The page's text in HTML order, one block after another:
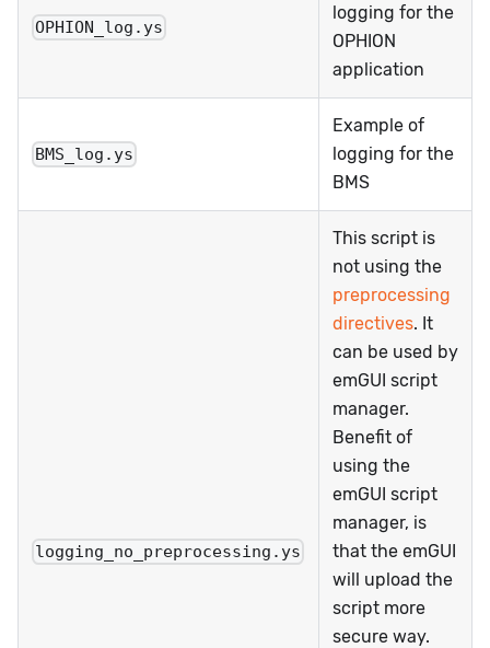
OPHION_log.ys
logging for the
OPHION
application
BMS_log.ys
Example of
logging for the
BMS
logging_no_preprocessing.ys
This script is
not using the
preprocessing
directives. It
can be used by
emGUI script
manager.
Benefit of
using the
emGUI script
manager, is
that the emGUI
will upload the
script more
secure way.